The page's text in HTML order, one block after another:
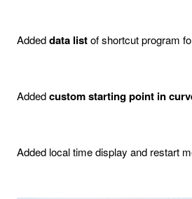
Addeddata listof shortcut program
Addedcustom starting point in
Added local time display and restart